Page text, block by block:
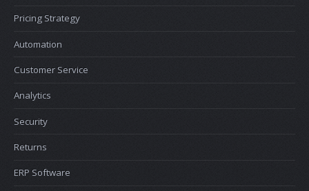
Pricing Strategy
Automation
Customer Service
Analytics
Security
Returns
ERP Software